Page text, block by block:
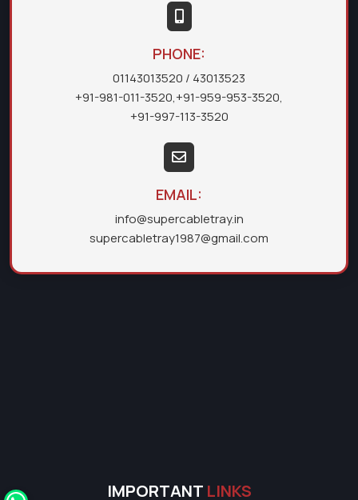
PHONE:
01143013520 / 43013523
+91-981-011-3520,+91-959-953-3520,
+91-997-113-3520
EMAIL:
info@supercabletray.in
supercabletray1987@gmail.com
IMPORTANT LINKS